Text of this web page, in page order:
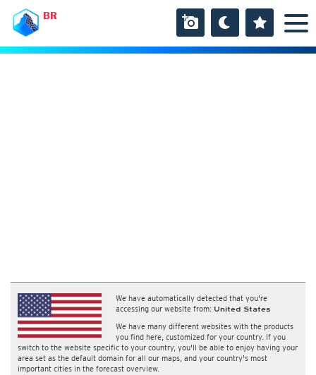
BR
We have automatically detected that you're
accessing our website from: United States
We have many different websites with the products
you find here, customized for your country. If you
switch to the website specific to your country, you'll be able to enjoy having your
area set as the default domain for all our maps, and your country's most
important cities in the forecast overview.